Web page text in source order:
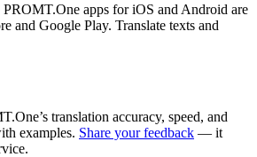
PROMT.One apps for iOS and Android are
and Google Play. Translate texts and
translation accuracy, speed, and
examples. Share your feedback — it